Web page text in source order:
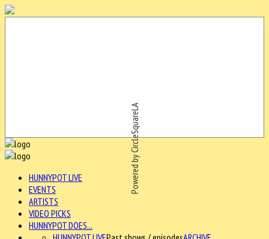
Powered by CircleSquareLA
HUNNYPOT LIVE
EVENTS
ARTISTS
VIDEO PICKS
HUNNYPOT DOES...